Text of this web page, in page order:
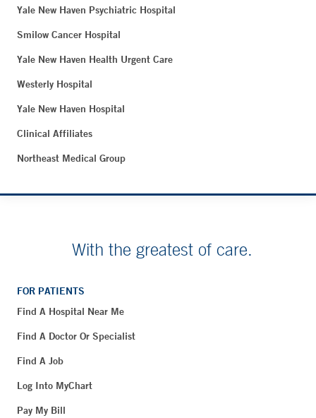
Yale New Haven Psychiatric Hospital
Smilow Cancer Hospital
Yale New Haven Health Urgent Care
Westerly Hospital
Yale New Haven Hospital
Clinical Affiliates
Northeast Medical Group
With the greatest of care.
FOR PATIENTS
Find A Hospital Near Me
Find A Doctor Or Specialist
Find A Job
Log Into MyChart
Pay My Bill